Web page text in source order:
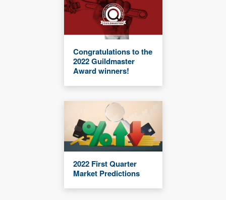
Congratulations to the
2022 Guildmaster
Award winners!
2022 First Quarter
Market Predictions